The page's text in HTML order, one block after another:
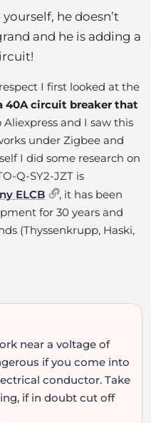
he doesn’t
and he is adding a
I first looked at the
40A circuit breaker that
and I saw this
under Zigbee and
I did some research on
Q-SY2-JZT is
ELCB
, it has been
for 30 years and
(Thyssenkrupp, Haski,
near a voltage of
if you come into
conductor. Take
if in doubt cut off